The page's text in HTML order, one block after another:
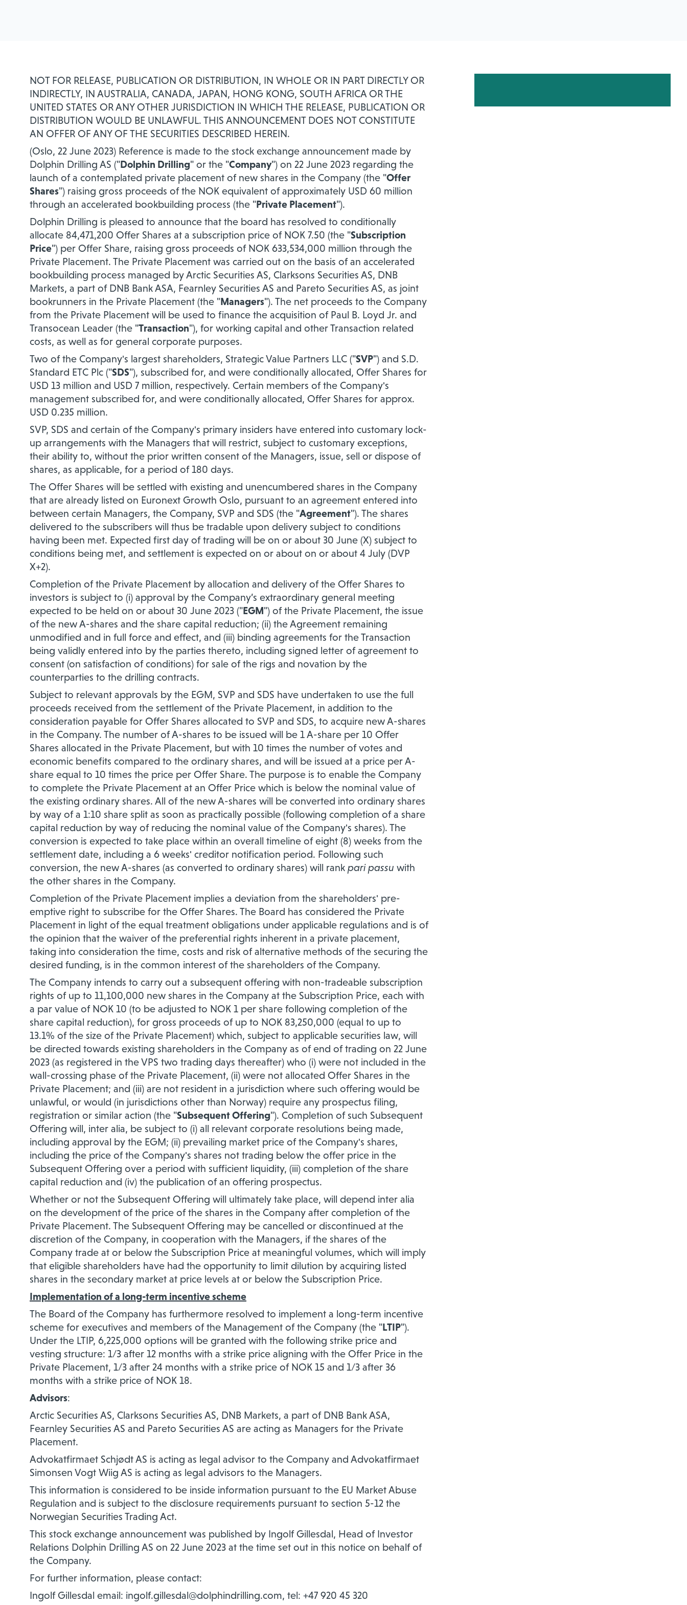
NOT FOR RELEASE, PUBLICATION OR DISTRIBUTION, IN WHOLE OR IN PART DIRECTLY OR
INDIRECTLY, IN AUSTRALIA, CANADA, JAPAN, HONG KONG, SOUTH AFRICA OR THE
UNITED STATES OR ANY OTHER JURISDICTION IN WHICH THE RELEASE, PUBLICATION OR
DISTRIBUTION WOULD BE UNLAWFUL. THIS ANNOUNCEMENT DOES NOT CONSTITUTE
AN OFFER OF ANY OF THE SECURITIES DESCRIBED HEREIN.
(Oslo, 22 June 2023) Reference is made to the stock exchange announcement made by
Dolphin Drilling AS ("Dolphin Drilling" or the "Company") on 22 June 2023 regarding the
launch of a contemplated private placement of new shares in the Company (the "Offer
Shares") raising gross proceeds of the NOK equivalent of approximately USD 60 million
through an accelerated bookbuilding process (the "Private Placement").
Dolphin Drilling is pleased to announce that the board has resolved to conditionally
allocate 84,471,200 Offer Shares at a subscription price of NOK 7.50 (the "Subscription
Price") per Offer Share, raising gross proceeds of NOK 633,534,000 million through the
Private Placement. The Private Placement was carried out on the basis of an accelerated
bookbuilding process managed by Arctic Securities AS, Clarksons Securities AS, DNB
Markets, a part of DNB Bank ASA, Fearnley Securities AS and Pareto Securities AS, as joint
bookrunners in the Private Placement (the "Managers"). The net proceeds to the Company
from the Private Placement will be used to finance the acquisition of Paul B. Loyd Jr. and
Transocean Leader (the "Transaction"), for working capital and other Transaction related
costs, as well as for general corporate purposes.
Two of the Company's largest shareholders, Strategic Value Partners LLC ("SVP") and S.D.
Standard ETC Plc ("SDS"), subscribed for, and were conditionally allocated, Offer Shares for
USD 13 million and USD 7 million, respectively. Certain members of the Company's
management subscribed for, and were conditionally allocated, Offer Shares for approx.
USD 0.235 million.
SVP, SDS and certain of the Company's primary insiders have entered into customary lock-
up arrangements with the Managers that will restrict, subject to customary exceptions,
their ability to, without the prior written consent of the Managers, issue, sell or dispose of
shares, as applicable, for a period of 180 days.
The Offer Shares will be settled with existing and unencumbered shares in the Company
that are already listed on Euronext Growth Oslo, pursuant to an agreement entered into
between certain Managers, the Company, SVP and SDS (the "Agreement"). The shares
delivered to the subscribers will thus be tradable upon delivery subject to conditions
having been met. Expected first day of trading will be on or about 30 June (X) subject to
conditions being met, and settlement is expected on or about on or about 4 July (DVP
X+2).
Completion of the Private Placement by allocation and delivery of the Offer Shares to
investors is subject to (i) approval by the Company’s extraordinary general meeting
expected to be held on or about 30 June 2023 ("EGM") of the Private Placement, the issue
of the new A-shares and the share capital reduction; (ii) the Agreement remaining
unmodified and in full force and effect, and (iii) binding agreements for the Transaction
being validly entered into by the parties thereto, including signed letter of agreement to
consent (on satisfaction of conditions) for sale of the rigs and novation by the
counterparties to the drilling contracts.
Subject to relevant approvals by the EGM, SVP and SDS have undertaken to use the full
proceeds received from the settlement of the Private Placement, in addition to the
consideration payable for Offer Shares allocated to SVP and SDS, to acquire new A-shares
in the Company. The number of A-shares to be issued will be 1 A-share per 10 Offer
Shares allocated in the Private Placement, but with 10 times the number of votes and
economic benefits compared to the ordinary shares, and will be issued at a price per A-
share equal to 10 times the price per Offer Share. The purpose is to enable the Company
to complete the Private Placement at an Offer Price which is below the nominal value of
the existing ordinary shares. All of the new A-shares will be converted into ordinary shares
by way of a 1:10 share split as soon as practically possible (following completion of a share
capital reduction by way of reducing the nominal value of the Company's shares). The
conversion is expected to take place within an overall timeline of eight (8) weeks from the
settlement date, including a 6 weeks' creditor notification period. Following such
conversion, the new A-shares (as converted to ordinary shares) will rank pari passu with
the other shares in the Company.
Completion of the Private Placement implies a deviation from the shareholders' pre-
emptive right to subscribe for the Offer Shares. The Board has considered the Private
Placement in light of the equal treatment obligations under applicable regulations and is of
the opinion that the waiver of the preferential rights inherent in a private placement,
taking into consideration the time, costs and risk of alternative methods of the securing the
desired funding, is in the common interest of the shareholders of the Company.
The Company intends to carry out a subsequent offering with non-tradeable subscription
rights of up to 11,100,000 new shares in the Company at the Subscription Price, each with
a par value of NOK 10 (to be adjusted to NOK 1 per share following completion of the
share capital reduction), for gross proceeds of up to NOK 83,250,000 (equal to up to
13.1% of the size of the Private Placement) which, subject to applicable securities law, will
be directed towards existing shareholders in the Company as of end of trading on 22 June
2023 (as registered in the VPS two trading days thereafter) who (i) were not included in the
wall-crossing phase of the Private Placement, (ii) were not allocated Offer Shares in the
Private Placement; and (iii) are not resident in a jurisdiction where such offering would be
unlawful, or would (in jurisdictions other than Norway) require any prospectus filing,
registration or similar action (the "Subsequent Offering"). Completion of such Subsequent
Offering will, inter alia, be subject to (i) all relevant corporate resolutions being made,
including approval by the EGM; (ii) prevailing market price of the Company's shares,
including the price of the Company's shares not trading below the offer price in the
Subsequent Offering over a period with sufficient liquidity, (iii) completion of the share
capital reduction and (iv) the publication of an offering prospectus.
Whether or not the Subsequent Offering will ultimately take place, will depend inter alia
on the development of the price of the shares in the Company after completion of the
Private Placement. The Subsequent Offering may be cancelled or discontinued at the
discretion of the Company, in cooperation with the Managers, if the shares of the
Company trade at or below the Subscription Price at meaningful volumes, which will imply
that eligible shareholders have had the opportunity to limit dilution by acquiring listed
shares in the secondary market at price levels at or below the Subscription Price.
Implementation of a long-term incentive scheme
The Board of the Company has furthermore resolved to implement a long-term incentive
scheme for executives and members of the Management of the Company (the "LTIP").
Under the LTIP, 6,225,000 options will be granted with the following strike price and
vesting structure: 1/3 after 12 months with a strike price aligning with the Offer Price in the
Private Placement, 1/3 after 24 months with a strike price of NOK 15 and 1/3 after 36
months with a strike price of NOK 18.
Advisors:
Arctic Securities AS, Clarksons Securities AS, DNB Markets, a part of DNB Bank ASA,
Fearnley Securities AS and Pareto Securities AS are acting as Managers for the Private
Placement.
Advokatfirmaet Schjødt AS is acting as legal advisor to the Company and Advokatfirmaet
Simonsen Vogt Wiig AS is acting as legal advisors to the Managers.
This information is considered to be inside information pursuant to the EU Market Abuse
Regulation and is subject to the disclosure requirements pursuant to section 5-12 the
Norwegian Securities Trading Act.
This stock exchange announcement was published by Ingolf Gillesdal, Head of Investor
Relations Dolphin Drilling AS on 22 June 2023 at the time set out in this notice on behalf of
the Company.
For further information, please contact:
Ingolf Gillesdal email: ingolf.gillesdal@dolphindrilling.com, tel: +47 920 45 320